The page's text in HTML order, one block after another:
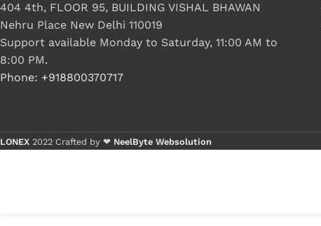
404 4th, FLOOR 95, BUILDING VISHAL BHAWAN
Nehru Place New Delhi 110019
Support available Monday to Saturday, 11:00 AM to
8:00 PM.
Phone: +918800370717
LONEX 2022 Crafted by ❤ NeelByte Websolution